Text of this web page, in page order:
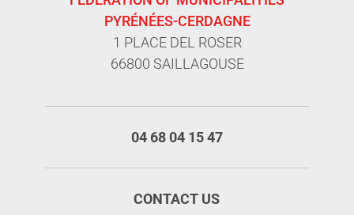
PYRÉNÉES-CERDAGNE
1 PLACE DEL ROSER
66800 SAILLAGOUSE
04 68 04 15 47
CONTACT US